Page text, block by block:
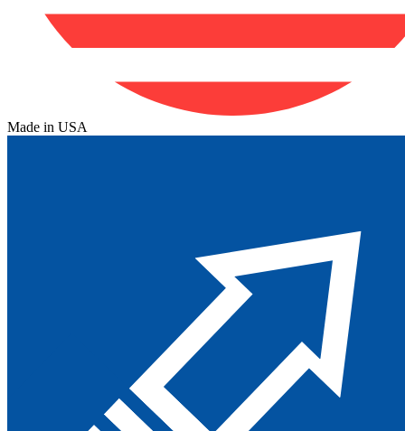
Made in USA